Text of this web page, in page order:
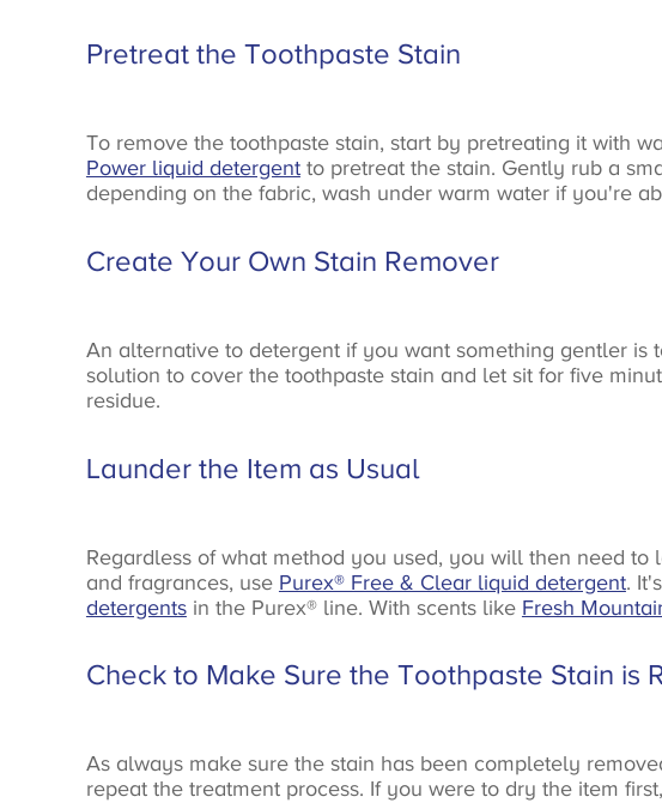
Pretreat the Toothpaste Stain
To remove the toothpaste stain, start by pretreating it with
Power liquid detergentto pretreat the stain. Gently rub a
depending on the fabric, wash under warm water if you're
Create Your Own Stain Remover
An alternative to detergent if you want something gentler
solution to cover the toothpaste stain and let sit for five
residue.
Launder the Item as Usual
Regardless of what method you used, you will then need
and fragrances, use Purex® Free & Clear liquid detergent.
detergentsin the Purex® line. With scents like Fresh
Check to Make Sure the Toothpaste Stain is
As always make sure the stain has been completely
repeat the treatment process. If you were to dry the item